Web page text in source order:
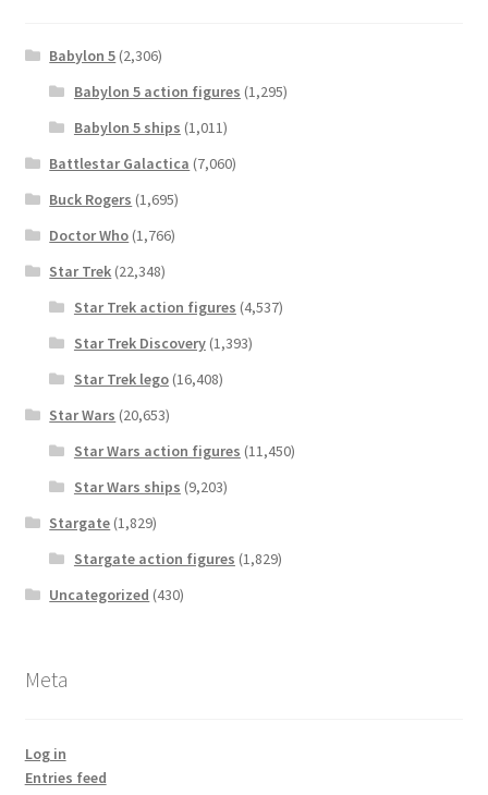
Babylon 5 (2,306)
Babylon 5 action figures (1,295)
Babylon 5 ships (1,011)
Battlestar Galactica (7,060)
Buck Rogers (1,695)
Doctor Who (1,766)
Star Trek (22,348)
Star Trek action figures (4,537)
Star Trek Discovery(1,393)
Star Trek lego(16,408)
Star Wars (20,653)
Star Wars action figures (11,450)
Star Wars ships (9,203)
Stargate (1,829)
Stargate action figures (1,829)
Uncategorized (430)
Meta
Log in
Entries feed